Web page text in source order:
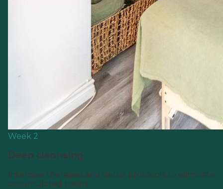
Week 2
Deep cleansing
Intensive therapies and detox protocols to eliminate
accumulated toxins